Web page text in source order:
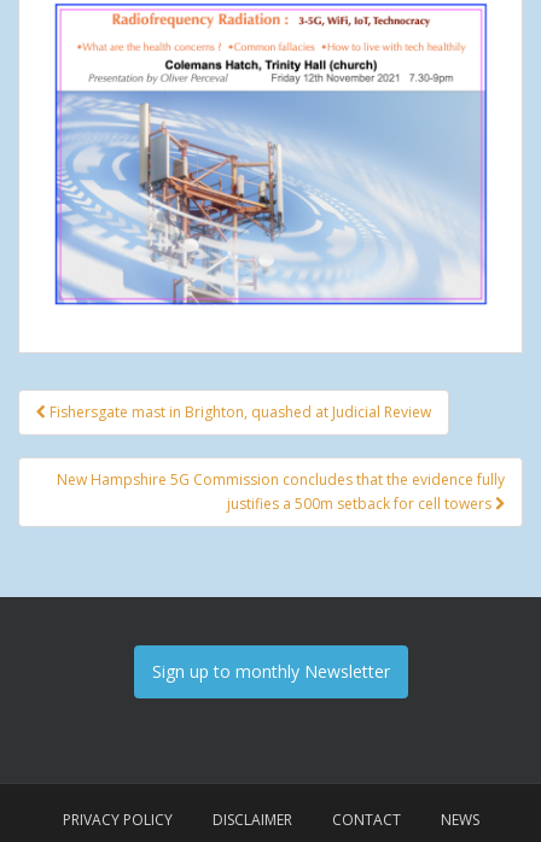
Post navigation
Fishersgate mast in Brighton, quashed at Judicial Review
New Hampshire 5G Commission concludes that the evidence fully
justifies a 500m setback for cell towers
Sign up to monthly Newsletter
PRIVACY POLICY DISCLAIMER CONTACT NEWS